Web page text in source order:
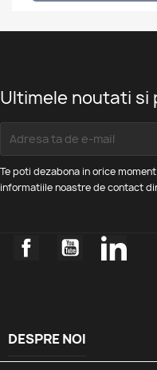
Ultimele noutati si
Te poti dezabona in orice
informatiile noastre de contact
FacebookYouTube
DESPRE NOI